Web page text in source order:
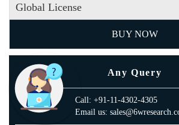
Global License
BUY NOW
Any Query
Call: +91-11-4302-4305
Email us: